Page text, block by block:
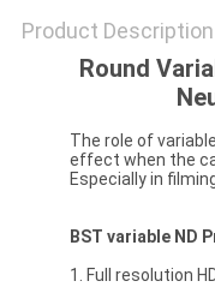
Product Description
Round
The role of
effect when the
Especially in
BST variable ND
1. Full resolution